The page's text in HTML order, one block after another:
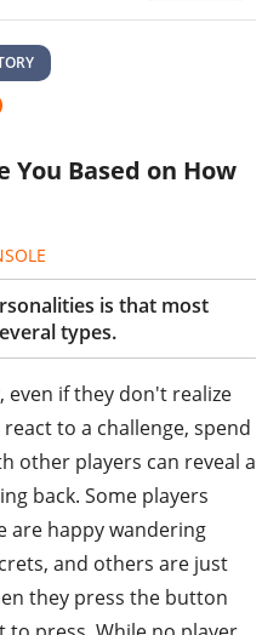
You Based on How
is that most
types.
even if they don't realize
to a challenge, spend
other players can reveal a
back. Some players
are happy wandering
and others are just
they press the button